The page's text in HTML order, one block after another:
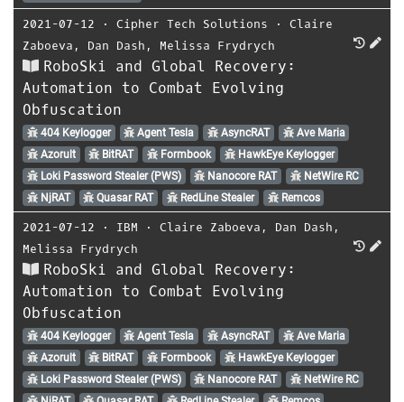
2021-07-12 ⋅ Cipher Tech Solutions ⋅ Claire
Zaboeva , Dan Dash , Melissa Frydrych
RoboSki and Global Recovery:
Automation to Combat Evolving
Obfuscation
404 Keylogger Agent Tesla AsyncRAT
Ave Maria
Azorult
BitRAT Formbook
HawkEye Keylogger
Loki Password Stealer (PWS)
Nanocore RAT
NetWire RC
NjRAT
Quasar RAT RedLine Stealer Remcos
2021-07-12 ⋅ IBM ⋅ Claire Zaboeva , Dan Dash ,
Melissa Frydrych
RoboSki and Global Recovery:
Automation to Combat Evolving
Obfuscation
404 Keylogger Agent Tesla AsyncRAT
Ave Maria
Azorult
BitRAT Formbook
HawkEye Keylogger
Loki Password Stealer (PWS)
Nanocore RAT
NetWire RC